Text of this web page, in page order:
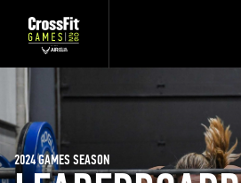
2024 GAMES SEASON